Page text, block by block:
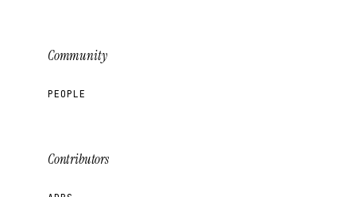
Community
PEOPLE
Contributors